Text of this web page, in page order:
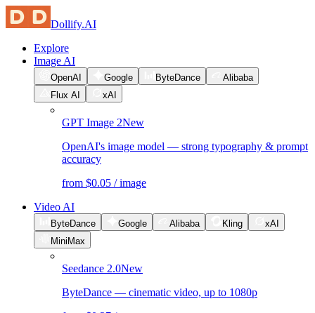
Dollify.AI
Explore
Image AI
OpenAI Google ByteDance
Alibaba
Flux AI
xAI
GPT Image 2New
OpenAI's image model — strong typography & prompt
accuracy
from $0.05 / image
Video AI
ByteDance Google Alibaba Kling
xAI
MiniMax
Seedance 2.0New
ByteDance — cinematic video, up to 1080p